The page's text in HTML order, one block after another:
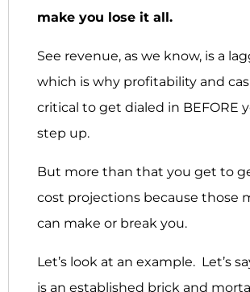
make you lose it all.
See revenue, as we know, is a
which is why profitability and
critical to get dialed in BEFORE
step up.
But more than that you get to
cost projections because those
can make or break you.
Let’s look at an example. Let’s
is an established brick and